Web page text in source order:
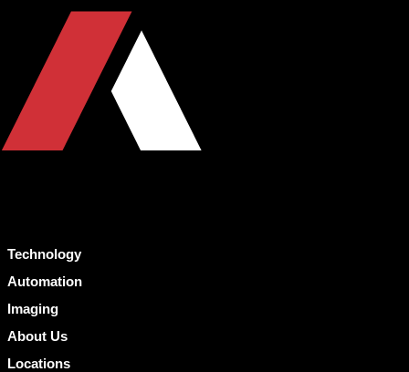
Technology
Automation
Imaging
About Us
Locations